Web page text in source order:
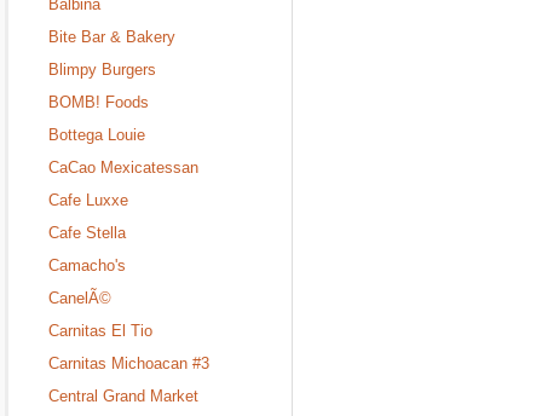
Balbina
Bite Bar & Bakery
Blimpy Burgers
BOMB! Foods
Bottega Louie
CaCao Mexicatessan
Cafe Luxxe
Cafe Stella
Camacho's
CanelÃ©
Carnitas El Tio
Carnitas Michoacan #3
Central Grand Market